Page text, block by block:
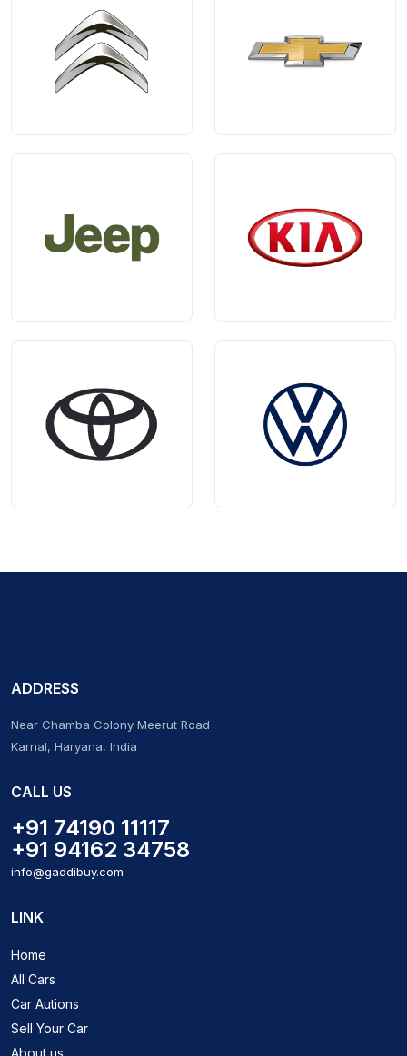
ADDRESS
Near Chamba Colony Meerut Road
Karnal, Haryana, India
CALL US
+91 74190 11117
+91 94162 34758
info@gaddibuy.com
LINK
Home
All Cars
Car Autions
Sell Your Car